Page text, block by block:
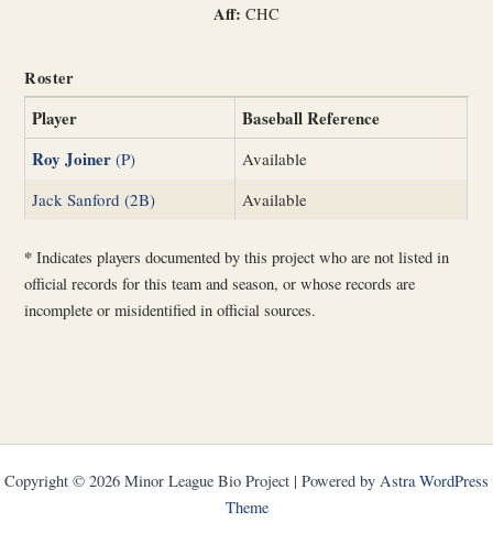
Aff: CHC
Roster
Player
Baseball Reference
Roy Joiner (P)
Available
Jack Sanford (2B)
Available
* Indicates players documented by this project who are not listed in
official records for this team and season, or whose records are
incomplete or misidentified in official sources.
Copyright © 2026 Minor League Bio Project | Powered by Astra WordPress
Theme